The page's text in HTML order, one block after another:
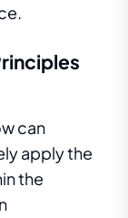
can
apply the
the